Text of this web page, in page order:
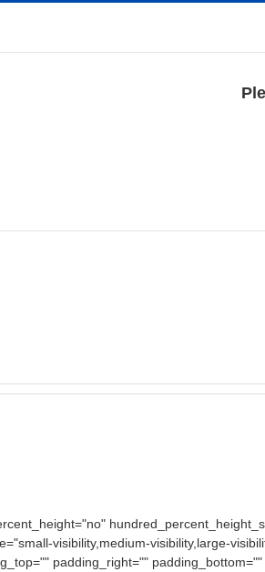
visibility,medium-visibility,large-
padding_right=""